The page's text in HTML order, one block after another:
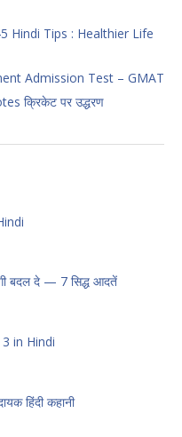
Hindi Tips : Healthier Life
Admission Test – GMAT
क्रिकेट पर उद्धरण
बदल दे — 7 सिद्ध आदतें
in Hindi
हिंदी कहानी